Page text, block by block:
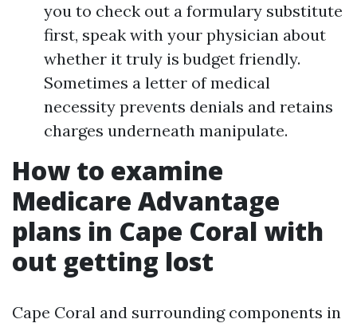
you to check out a formulary substitute
first, speak with your physician about
whether it truly is budget friendly.
Sometimes a letter of medical
necessity prevents denials and retains
charges underneath manipulate.
How to examine
Medicare Advantage
plans in Cape Coral with
out getting lost
Cape Coral and surrounding components in